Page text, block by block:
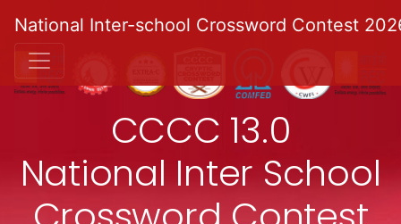
National Inter-school Crossword Contest
CCCC 13.0
National Inter School